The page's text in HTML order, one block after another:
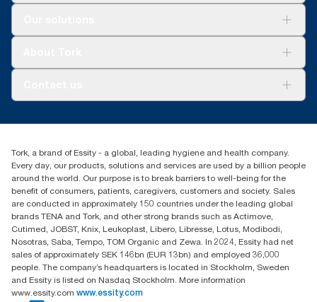
+971-4-5515907
Level 29, Tower B, Jafza One, Jebel Ali Free Zone
Dubai, United Arab Emirates
Find your distributor
Tork, a brand of Essity - a global, leading hygiene and health company.
Every day, our products, solutions and services are used by a billion people
around the world. Our purpose is to break barriers to well-being for the
benefit of consumers, patients, caregivers, customers and society. Sales
are conducted in approximately 150 countries under the leading global
brands TENA and Tork, and other strong brands such as Actimove,
Cutimed, JOBST, Knix, Leukoplast, Libero, Libresse, Lotus, Modibodi,
Nosotras, Saba, Tempo, TOM Organic and Zewa. In 2024, Essity had net
sales of approximately SEK 146bn (EUR 13bn) and employed 36,000
people. The company’s headquarters is located in Stockholm, Sweden
and Essity is listed on Nasdaq Stockholm. More information
www.essity.com www.essity.com